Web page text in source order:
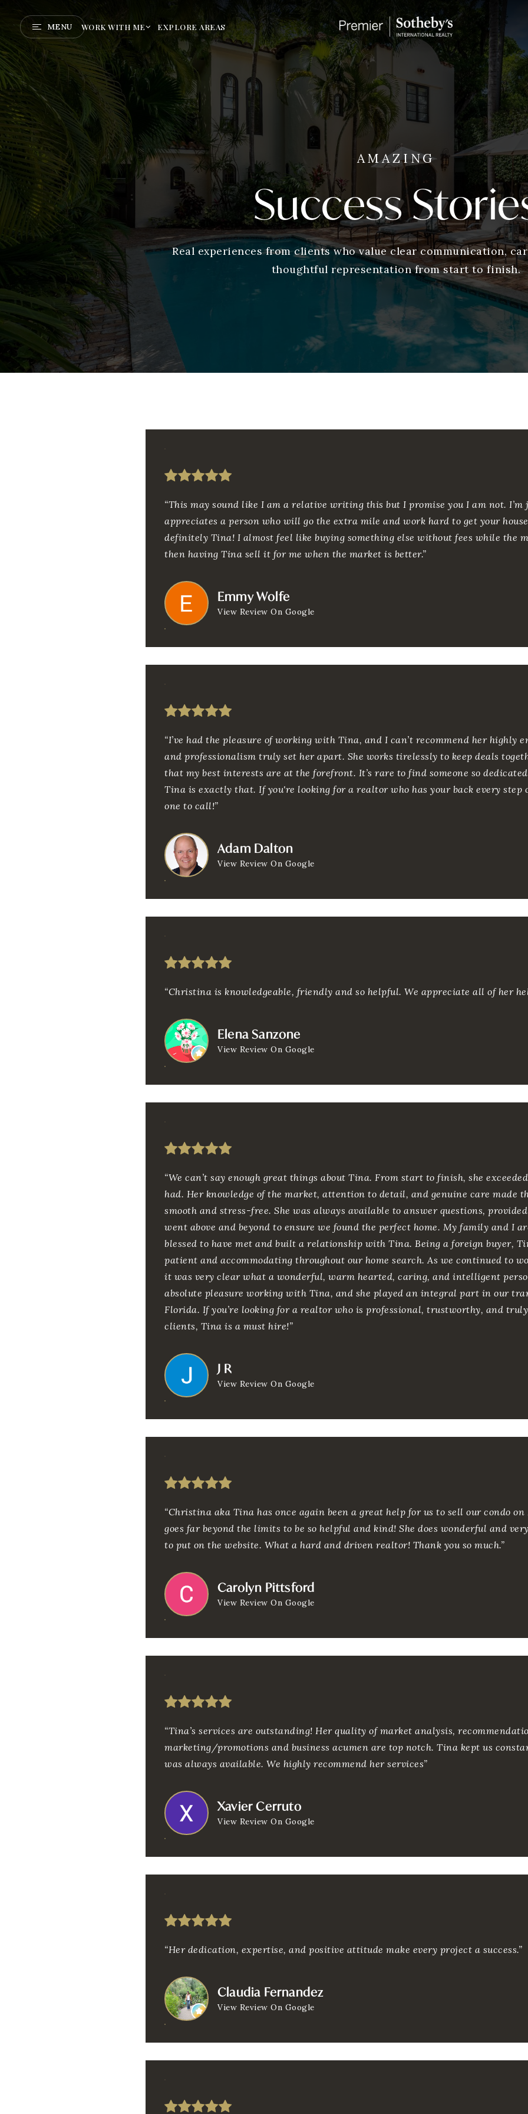
MENU WORK WITH ME EXPLORE AREAS
AMAZING
Success
Real experiences from clients who value clear communication,
thoughtful representation from start to finish.
“This may sound like I am a relative writing this but I promise you I am not. I’m
appreciates a person who will go the extra mile and work hard to get your
definitely Tina! I almost feel like buying something else without fees while the
then having Tina sell it for me when the market is better.”
Emmy Wolfe
View Review On Google
“I’ve had the pleasure of working with Tina, and I can’t recommend her highly
and professionalism truly set her apart. She works tirelessly to keep deals
that my best interests are at the forefront. It’s rare to find someone so
Tina is exactly that. If you're looking for a realtor who has your back every step
one to call!”
Adam Dalton
View Review On Google
“Christina is knowledgeable, friendly and so helpful. We appreciate all of her
Elena Sanzone
View Review On Google
“We can’t say enough great things about Tina. From start to finish, she
had. Her knowledge of the market, attention to detail, and genuine care made
smooth and stress-free. She was always available to answer questions,
went above and beyond to ensure we found the perfect home. My family and I
blessed to have met and built a relationship with Tina. Being a foreign buyer,
patient and accommodating throughout our home search. As we continued to
it was very clear what a wonderful, warm hearted, caring, and intelligent
absolute pleasure working with Tina, and she played an integral part in our
Florida. If you’re looking for a realtor who is professional, trustworthy, and
clients, Tina is a must hire!”
J R
View Review On Google
“Christina aka Tina has once again been a great help for us to sell our condo
goes far beyond the limits to be so helpful and kind! She does wonderful and
to put on the website. What a hard and driven realtor! Thank you so much.”
Carolyn Pittsford
View Review On Google
“Tina’s services are outstanding! Her quality of market analysis,
marketing/promotions and business acumen are top notch. Tina kept us
was always available. We highly recommend her services”
Xavier Cerruto
View Review On Google
“Her dedication, expertise, and positive attitude make every project a success.”
Claudia Fernandez
View Review On Google